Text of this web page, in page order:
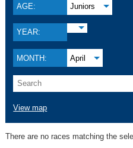
AGE: Juniors
YEAR:
MONTH: April
View map
There are no races matching the